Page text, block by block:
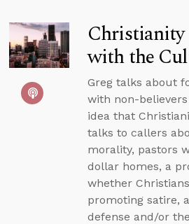
Christianity
with the
Greg talks about
with non-
idea that
talks to callers
morality, pastors
dollar homes, a
whether
promoting satire,
defense and/or